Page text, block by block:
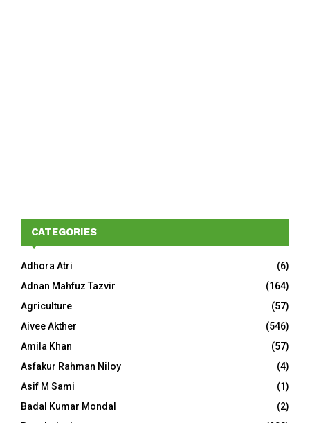
CATEGORIES
Adhora Atri
(6)
Adnan Mahfuz Tazvir
(164)
Agriculture
(57)
Aivee Akther
(546)
Amila Khan
(57)
Asfakur Rahman Niloy
(4)
Asif M Sami
(1)
Badal Kumar Mondal
(2)